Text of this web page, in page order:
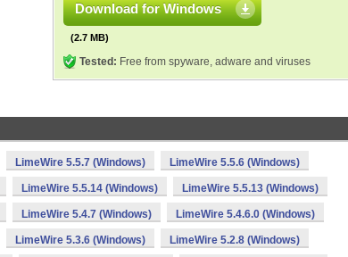
Download for Windows
(2.7 MB)
Tested: Free from spyware, adware and viruses
LimeWire 5.5.7 (Windows) LimeWire 5.5.6 (Windows)
LimeWire 5.5.14 (Windows) LimeWire 5.5.13 (Windows)
LimeWire 5.4.7 (Windows) LimeWire 5.4.6.0 (Windows)
LimeWire 5.3.6 (Windows) LimeWire 5.2.8 (Windows)